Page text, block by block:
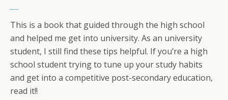
This is a book that guided through the high school
and helped me get into university. As an university
student, I still find these tips helpful. If you’re a high
school student trying to tune up your study habits
and get into a competitive post-secondary education,
read it!!